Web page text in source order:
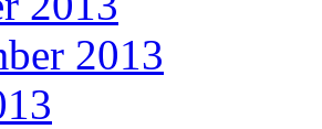
2013